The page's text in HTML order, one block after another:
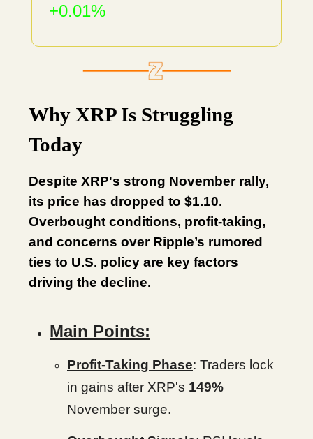
+0.01%
Why XRP Is Struggling
Today
Despite XRP's strong November rally,
its price has dropped to $1.10.
Overbought conditions, profit-taking,
and concerns over Ripple’s rumored
ties to U.S. policy are key factors
driving the decline.
Main Points:
Profit-Taking Phase: Traders lock
in gains after XRP's 149%
November surge.